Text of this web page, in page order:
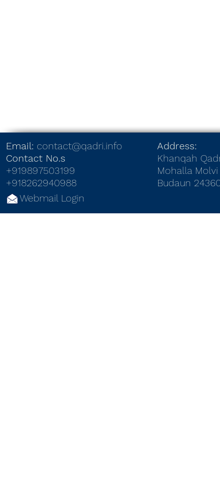
Email: contact@qadri.info
Contact No.s
+919897503199
+918262940988
Webmail Login
Address:
Khanqah
Mohalla Molvi
Budaun